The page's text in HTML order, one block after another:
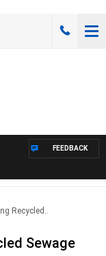
FEEDBACK
Recycled..
Sewage